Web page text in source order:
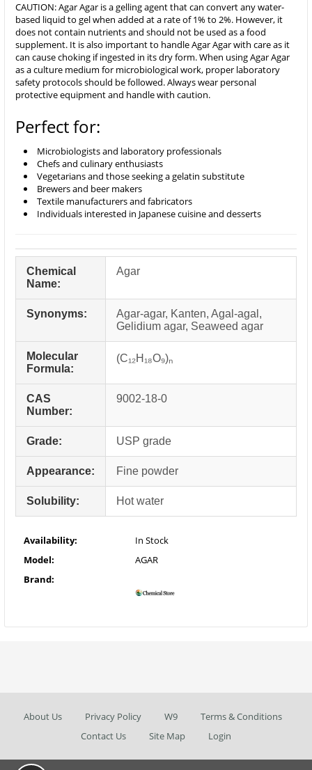
CAUTION: Agar Agar is a gelling agent that can convert any water-
based liquid to gel when added at a rate of 1% to 2%. However, it
does not contain nutrients and should not be used as a food
supplement. It is also important to handle Agar Agar with care as it
can cause choking if ingested in its dry form. When using Agar Agar
as a culture medium for microbiological work, proper laboratory
safety protocols should be followed. Always wear personal
protective equipment and handle with caution.
Perfect for:
Microbiologists and laboratory professionals
Chefs and culinary enthusiasts
Vegetarians and those seeking a gelatin substitute
Brewers and beer makers
Textile manufacturers and fabricators
Individuals interested in Japanese cuisine and desserts
Chemical
Name:
Agar
Synonyms:
Agar-agar, Kanten, Agal-agal,
Gelidium agar, Seaweed agar
Molecular
Formula:
(C₁₂H₁₈O₉)ₙ
CAS
Number:
9002-18-0
Grade: USP grade
Appearance: Fine powder
Solubility: Hot water
Availability:
In Stock
Model:
AGAR
Brand:
About Us Privacy Policy W9
Terms & Conditions
Contact Us
Site Map Login